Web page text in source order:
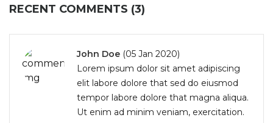
RECENT COMMENTS (3)
John Doe (05 Jan 2020)
Lorem ipsum dolor sit amet adipiscing
elit labore dolore that sed do eiusmod
tempor labore dolore that magna aliqua.
Ut enim ad minim veniam, exercitation.